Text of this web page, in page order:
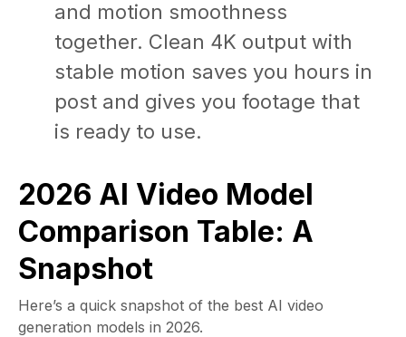
and motion smoothness
together. Clean 4K output with
stable motion saves you hours in
post and gives you footage that
is ready to use.
2026 AI Video Model
Comparison Table: A
Snapshot
Here’s a quick snapshot of the best AI video
generation models in 2026.